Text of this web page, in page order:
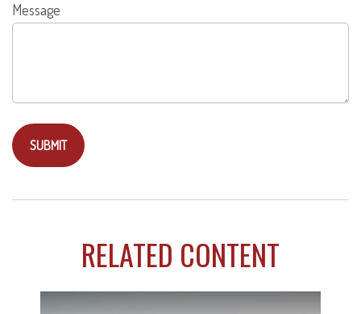
Message
RELATED CONTENT